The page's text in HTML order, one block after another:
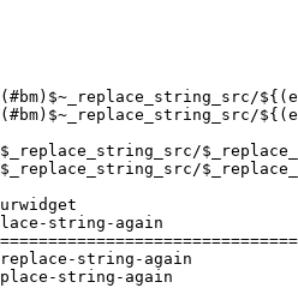
(#bm)$~_replace_string_src/
(#bm)$~_replace_string_src/
$_replace_string_src/
$_replace_string_src/
string-again
string-again
string-again